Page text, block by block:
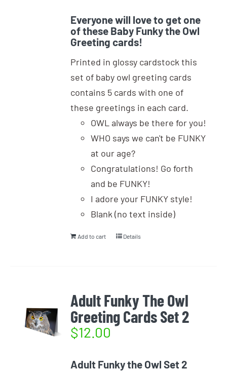
Everyone will love to get one
of these Baby Funky the Owl
Greeting cards!
Printed in glossy cardstock this
set of baby owl greeting cards
contains 5 cards with one of
these greetings in each card.
OWL always be there for you!
WHO says we can't be FUNKY
at our age?
Congratulations! Go forth
and be FUNKY!
I adore your FUNKY style!
Blank (no text inside)
Add to cart Details
Adult Funky The Owl
Greeting Cards Set 2
$12.00
Adult Funky the Owl Set 2